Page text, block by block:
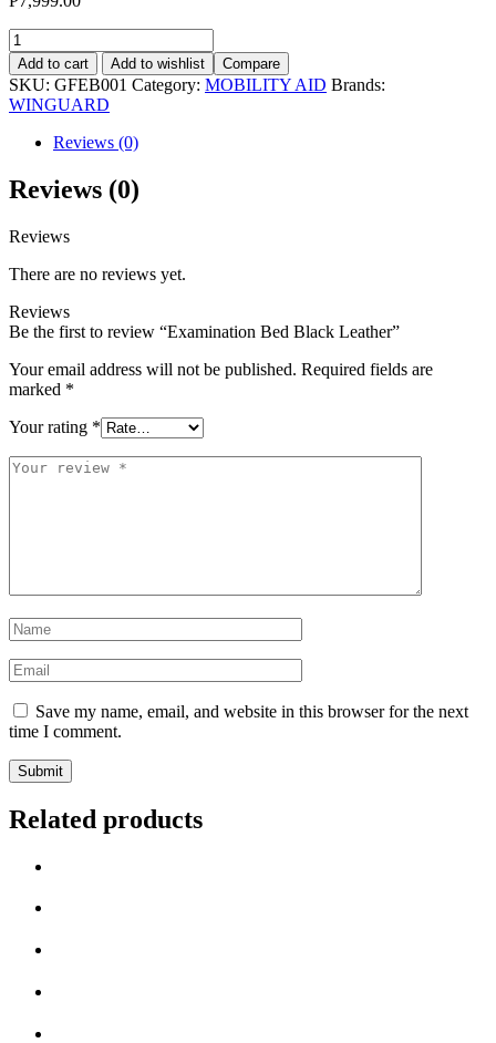
Examination
Bed
Black
Leather
quantity
Add to cart Add to wishlist Compare
SKU: GFEB001 Category: MOBILITY AID Brands:
WINGUARD
Reviews (0)
Reviews (0)
Reviews
There are no reviews yet.
Reviews
Be the first to review “Examination Bed Black Leather”
Your email address will not be published. Required fields are
marked *
Your rating *
Your
Name
Email
Save my name, email, and website in this browser for the next
time I comment.
Related products